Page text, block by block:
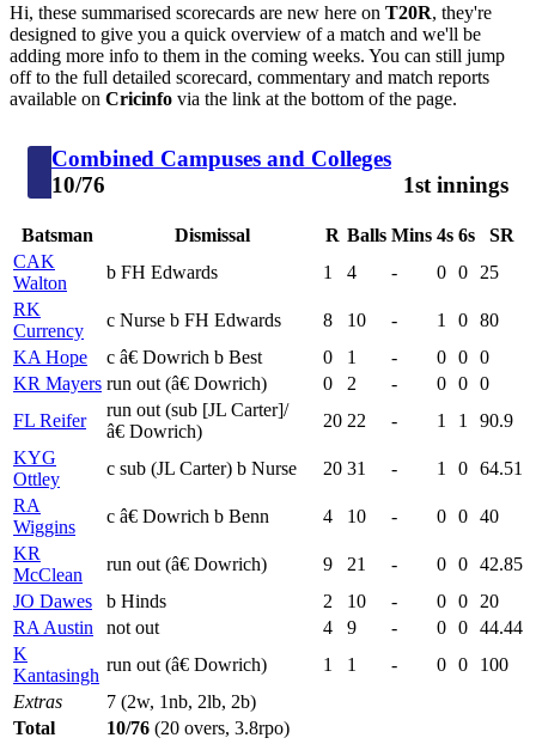
Hi, these summarised scorecards are new here on T20R, they're
designed to give you a quick overview of a match and we'll be
adding more info to them in the coming weeks. You can still jump
off to the full detailed scorecard, commentary and match reports
available on Cricinfo via the link at the bottom of the page.
Combined Campuses and Colleges
10/76
1st innings
Batsman Dismissal R Balls Mins 4s 6s
SR
CAK
Walton
b FH Edwards 1 4 - 0 0
25
RK
Currency
c Nurse b FH Edwards 8 10 - 1 0 80
KA Hope
c â€ Dowrich b Best 0 1 - 0 0 0
KR Mayers run out (â€ Dowrich) 0 2 - 0 0 0
FL Reifer
run out (sub [JL Carter]/
â€ Dowrich)
20 22 - 1 1
90.9
KYG
Ottley
c sub (JL Carter) b Nurse 20 31 - 1 0 64.51
RA
Wiggins
c â€ Dowrich b Benn 4 10 - 0 0 40
KR
McClean
run out (â€ Dowrich) 9 21 - 0 0 42.85
JO Dawes
b Hinds 2 10 - 0 0
20
RA Austin
not out 4 9 - 0 0 44.44
K
Kantasingh
run out (â€ Dowrich) 1 1 - 0 0
100
Extras
7 (2w, 1nb, 2lb, 2b)
Total
10/76 (20 overs, 3.8rpo)